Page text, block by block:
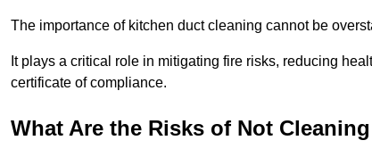
The importance of kitchen duct cleaning cannot be
It plays a critical role in mitigating fire risks, reducing
certificate of compliance.
What Are the Risks of Not